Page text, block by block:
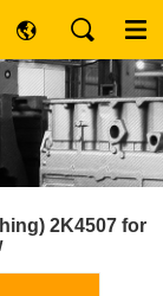
2K4507 for